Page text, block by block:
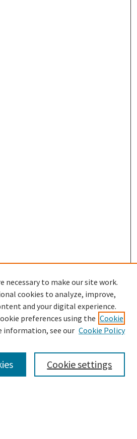
necessary to make our site work.
cookies to analyze, improve,
and your digital experience.
preferences using the Cookie
information, see our Cookie Policy
Cookie settings